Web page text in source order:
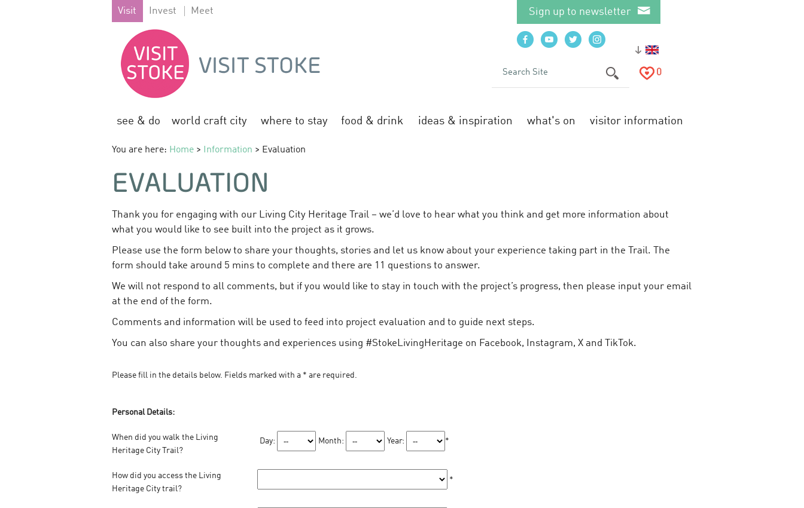
Visit Invest Meet Sign up to newsletter
0
see & do world craft city where to stay food & drink ideas & inspiration what's on visitor information
You are here: Home > Information > Evaluation
EVALUATION
Thank you for engaging with our Living City Heritage Trail – we’d love to hear what you think and get more information about
what you would like to see built into the project as it grows.
Please use the form below to share your thoughts, stories and let us know about your experience taking part in the Trail. The
form should take around 5 mins to complete and there are 11 questions to answer.
We will not respond to all comments, but if you would like to stay in touch with the project’s progress, then please input your email
at the end of the form.
Comments and information will be used to feed into project evaluation and to guide next steps.
You can also share your thoughts and experiences using #StokeLivingHeritage on Facebook, Instagram, X and TikTok.
Please fill in the details below. Fields marked with a * are required.
Personal Details:
When did you walk the Living
Heritage City Trail?
Day: Month: Year: *
How did you access the Living
Heritage City trail?
*